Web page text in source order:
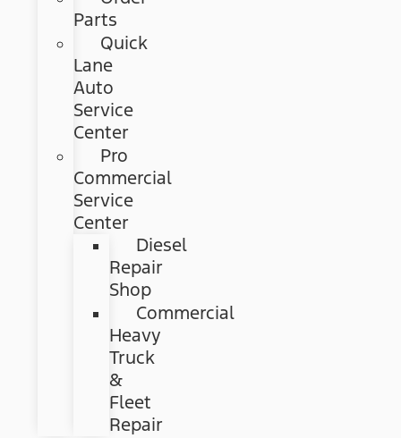
Parts
Quick
Lane
Auto
Service
Center
Pro
Commercial
Service
Center
Diesel
Repair
Shop
Commercial
Heavy
Truck
&
Fleet
Repair